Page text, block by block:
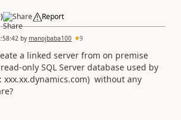
) Share Report
by manojbaba100 9
a linked server from on premise
only SQL Server database used by
xxx.xx.dynamics.com) without any